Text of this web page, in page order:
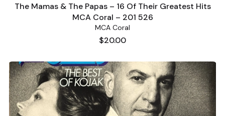
The Mamas & The Papas – 16 Of Their Greatest Hits
MCA Coral – 201 526
MCA Coral
Price
$20.00